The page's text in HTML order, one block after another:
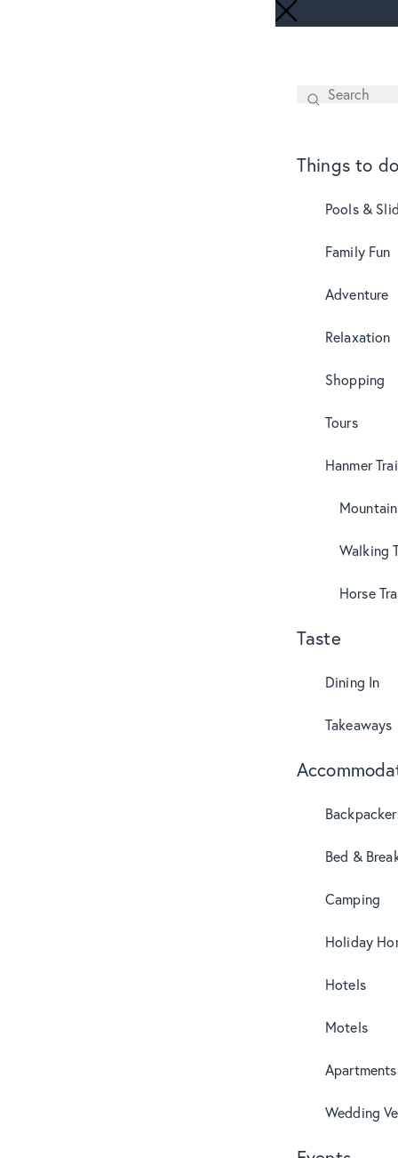
Search
SEARCH
Things to do
Pools &
Family Fun
Adventure
Relaxation
Shopping
Tours
Hanmer
Walking
Horse
Taste
Dining In
Takeaways
Bed &
Camping
Holiday
Hotels
Motels
Wedding